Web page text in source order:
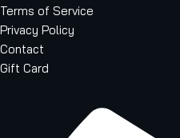
Terms of Service
Privacy Policy
Contact
Gift Card